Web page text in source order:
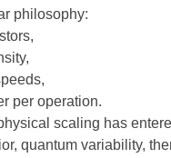
philosophy:
per operation.
scaling has
quantum variability,